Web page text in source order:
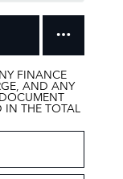
FINANCE
AND ANY
IN THE TOTAL